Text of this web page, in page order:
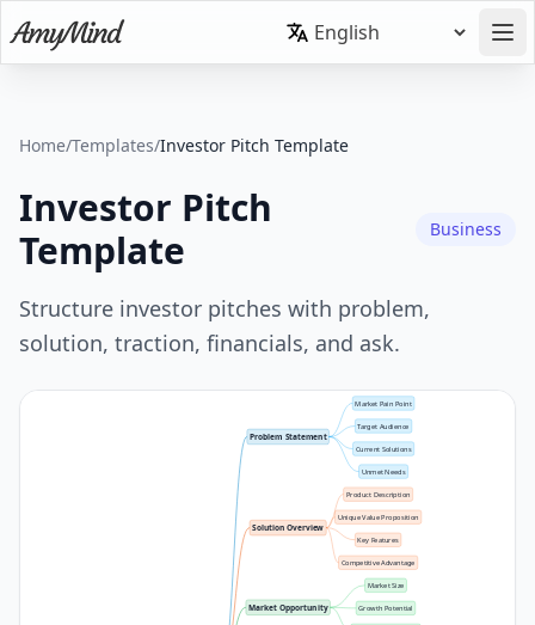
Home/Templates/Investor Pitch Template
Investor Pitch
Template
Business
Structure investor pitches with problem,
solution, traction, financials, and ask.
Problem Statement
Market Pain Point
Target Audience
Current Solutions
Unmet Needs
Solution Overview
Product Description
Unique Value Proposition
Key Features
Competitive Advantage
Market Opportunity
Market Size
Growth Potential